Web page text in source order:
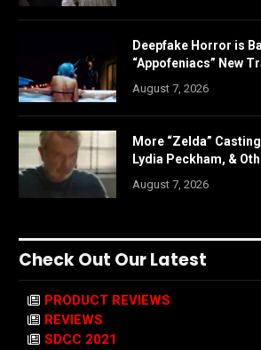
Deepfake Horror is
“Appofeniacs” New
August 7, 2026
More “Zelda”
Lydia Peckham, &
August 7, 2026
Check Out Our Latest
PRODUCT REVIEWS
REVIEWS
SDCC 2021